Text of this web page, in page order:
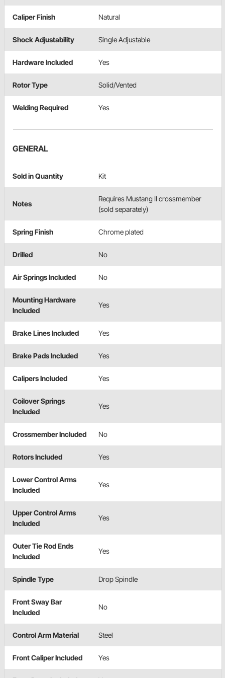
Caliper Finish Natural
Shock Adjustability Single Adjustable
Hardware Included Yes
Rotor Type Solid/Vented
Welding Required Yes
GENERAL
Sold in Quantity Kit
Notes
Requires Mustang II crossmember
(sold separately)
Spring Finish Chrome plated
Drilled No
Air Springs Included No
Mounting Hardware
Included
Yes
Brake Lines Included Yes
Brake Pads Included Yes
Calipers Included Yes
Coilover Springs
Included
Yes
Crossmember Included No
Rotors Included Yes
Lower Control Arms
Included
Yes
Upper Control Arms
Included
Yes
Outer Tie Rod Ends
Included
Yes
Spindle Type Drop Spindle
Front Sway Bar
Included
No
Control Arm Material Steel
Front Caliper Included Yes